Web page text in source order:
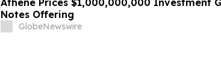
Athene Prices $1,000,000,000 Investment
Notes Offering
GlobeNewswire